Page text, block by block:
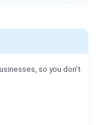
so you don't